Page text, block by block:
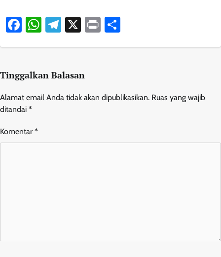
Facebook
WhatsApp
Telegram
X Print
Tinggalkan Balasan
Alamat email Anda tidak akan dipublikasikan. Ruas yang wajib
ditandai *
Komentar *